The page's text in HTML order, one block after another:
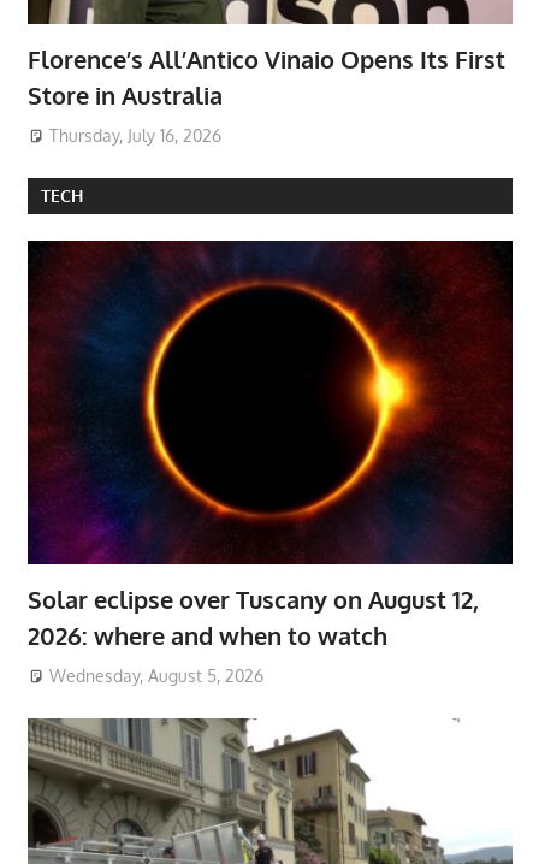
Florence’s All’Antico Vinaio Opens Its First
Store in Australia
Thursday, July 16, 2026
TECH
Solar eclipse over Tuscany on August 12,
2026: where and when to watch
Wednesday, August 5, 2026